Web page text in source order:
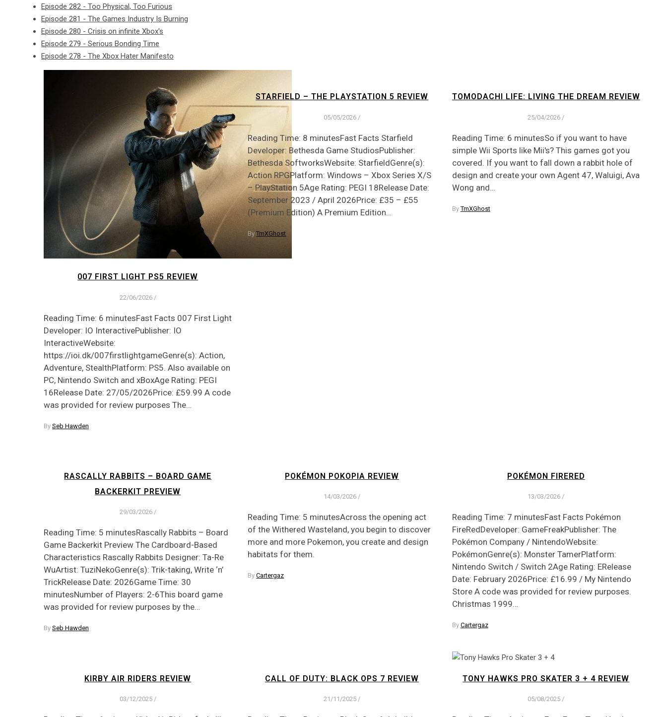
Episode 282 - Too Physical, Too Furious
Episode 281 - The Games Industry Is Burning
Episode 280 - Crisis on infinite Xbox's
Episode 279 - Serious Bonding Time
Episode 278 - The Xbox Hater Manifesto
007 FIRST LIGHT PS5 REVIEW
22/06/2026 /
Reading Time: 6 minutesFast Facts 007 First Light
Developer: IO InteractivePublisher: IO
InteractiveWebsite:
https://ioi.dk/007firstlightgameGenre(s): Action,
Adventure, StealthPlatform: PS5. Also available on
PC, Nintendo Switch and xBoxAge Rating: PEGI
16Release Date: 27/05/2026Price: £59.99 A code
was provided for review purposes The…
By Seb Hawden
STARFIELD – THE PLAYSTATION 5 REVIEW
05/05/2026 /
Reading Time: 8 minutesFast Facts Starfield
Developer: Bethesda Game StudiosPublisher:
Bethesda SoftworksWebsite: StarfieldGenre(s):
Action RPGPlatform: Windows – Xbox Series X/S
– PlayStation 5Age Rating: PEGI 18Release Date:
September 2023 / April 2026Price: £35 – £55
(Premium Edition) A Premium Edition…
ByTmXGhost
TOMODACHI LIFE: LIVING THE DREAM REVIEW
25/04/2026 /
Reading Time: 6 minutesSo if you want to have
simple Wii Sports like Mii's? This games got you
covered. If you want to fall down a rabbit hole of
design and create your own Agent 47, Waluigi, Ava
Wong and…
ByTmXGhost
RASCALLY RABBITS – BOARD GAME
BACKERKIT PREVIEW
29/03/2026 /
Reading Time: 5 minutesRascally Rabbits – Board
Game Backerkit Preview The Cardboard-Based
Characteristics Rascally Rabbits Designer: Ta-Re
WuArtist: TuziNekoGenre(s): Trik-taking, Write ‘n’
TrickRelease Date: 2026Game Time: 30
minutesNumber of Players: 2-6This board game
was provided for review purposes by the…
By Seb Hawden
POKÉMON POKOPIA REVIEW
14/03/2026 /
Reading Time: 5 minutesAcross the opening act
of the Withered Wasteland, you begin to discover
more and more Pokemon, you create and design
habitats for them.
ByCartergaz
POKÉMON FIRERED
13/03/2026 /
Reading Time: 7 minutesFast Facts Pokémon
FireRedDeveloper: GameFreakPublisher: The
Pokémon Company / NintendoWebsite:
PokémonGenre(s): Monster TamerPlatform:
Nintendo Switch / Switch 2Age Rating: ERelease
Date: February 2026Price: £16.99 / My Nintendo
Store A code was provided for review purposes.
Christmas 1999…
By Cartergaz
KIRBY AIR RIDERS REVIEW
03/12/2025 /
CALL OF DUTY: BLACK OPS 7 REVIEW
21/11/2025 /
TONY HAWKS PRO SKATER 3 + 4 REVIEW
05/08/2025 /